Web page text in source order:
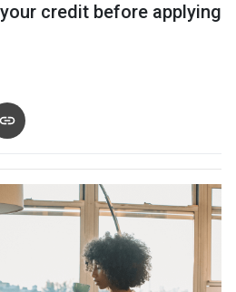
credit before applying